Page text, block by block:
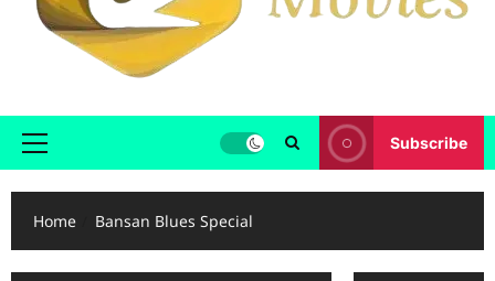
Subscribe
Home Bansan Blues Special